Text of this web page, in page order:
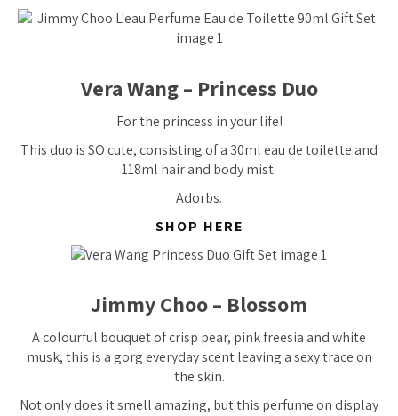
Vera Wang – Princess Duo
For the princess in your life!
This duo is SO cute, consisting of a 30ml eau de toilette and
118ml hair and body mist.
Adorbs.
SHOP HERE
Jimmy Choo – Blossom
A colourful bouquet of crisp pear, pink freesia and white
musk, this is a gorg everyday scent leaving a sexy trace on
the skin.
Not only does it smell amazing, but this perfume on display